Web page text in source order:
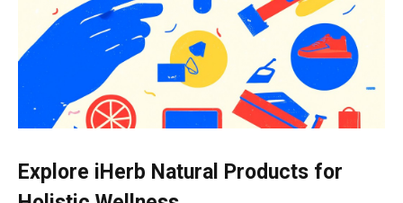
Explore iHerb Natural Products for